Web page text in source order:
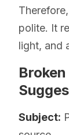
polite. It
light, and
Subject: